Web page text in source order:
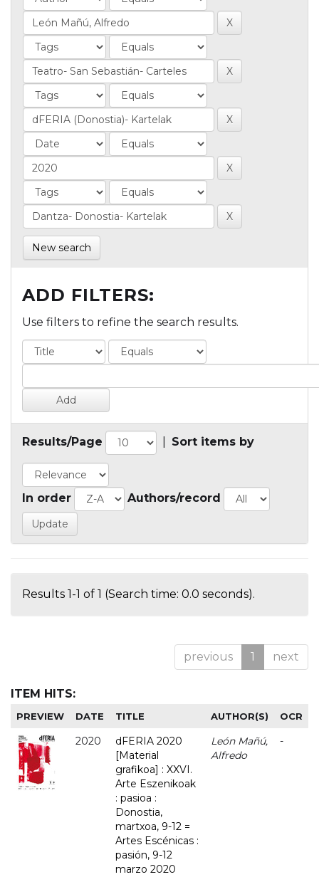
New search
ADD FILTERS:
Use filters to refine the search results.
Results/Page Sort items by
In order Authors/record
Results 1-1 of 1 (Search time: 0.0 seconds).
previous 1 next
ITEM HITS:
PREVIEW DATE TITLE AUTHOR(S) OCR
2020
dFERIA 2020
[Material
grafikoa] : XXVI.
Arte Eszenikoak
: pasioa :
Donostia,
martxoa, 9-12 =
Artes Escénicas :
pasión, 9-12
marzo 2020
León Mañú,
Alfredo
-